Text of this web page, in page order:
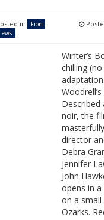
in
Front
Winter’s
chilling
Described
noir, the
director
Debra
Jennifer
John
opens in
on a small
Ozarks.